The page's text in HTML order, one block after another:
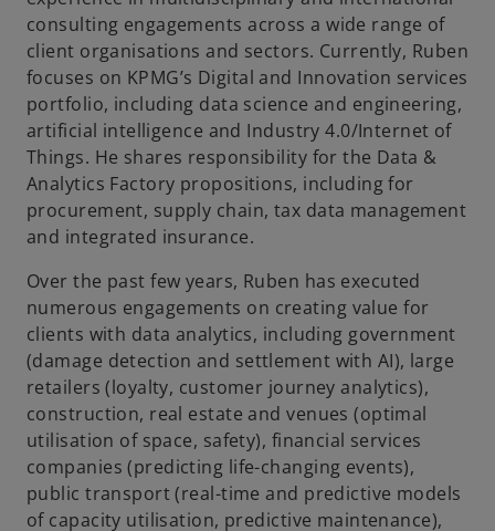
consulting engagements across a wide range of
client organisations and sectors. Currently, Ruben
focuses on KPMG’s Digital and Innovation services
portfolio, including data science and engineering,
artificial intelligence and Industry 4.0/Internet of
Things. He shares responsibility for the Data &
Analytics Factory propositions, including for
procurement, supply chain, tax data management
and integrated insurance.
Over the past few years, Ruben has executed
numerous engagements on creating value for
clients with data analytics, including government
(damage detection and settlement with AI), large
retailers (loyalty, customer journey analytics),
construction, real estate and venues (optimal
utilisation of space, safety), financial services
companies (predicting life-changing events),
public transport (real-time and predictive models
of capacity utilisation, predictive maintenance),